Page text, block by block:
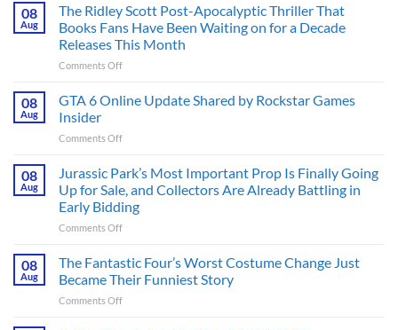
08
Aug
The Ridley Scott Post-Apocalyptic Thriller That
Books Fans Have Been Waiting on for a Decade
Releases This Month
Comments Offon
Ridley
Scott
Apocalyptic
That
Fans
Have
Been
on
for
08
Aug
GTA 6 Online Update Shared by Rockstar Games
Insider
Comments Offon
Online
Update
Shared
by
Games
08
Aug
Jurassic Park’s Most Important Prop Is Finally Going
Up for Sale, and Collectors Are Already Battling in
Early Bidding
Comments Offon
Park’s
Most
Important
Prop
08
Aug
The Fantastic Four’s Worst Costume Change Just
Became Their Funniest Story
Comments Offon